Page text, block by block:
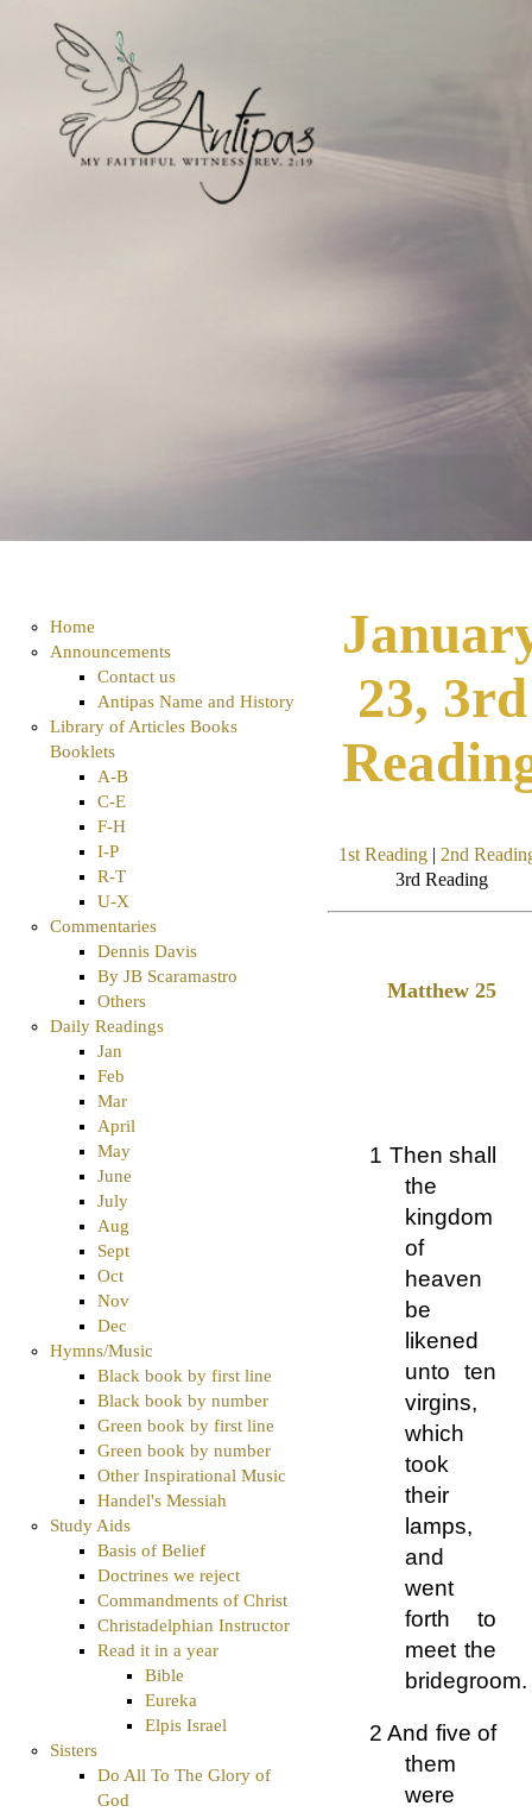
Home
Announcements
Contact us
Antipas Name and History
Library of Articles Books
Booklets
A-B
C-E
F-H
I-P
R-T
U-X
Commentaries
Dennis Davis
By JB Scaramastro
Others
Daily Readings
Jan
Feb
Mar
April
May
June
July
Aug
Sept
Oct
Nov
Dec
Hymns/Music
Black book by first line
Black book by number
Green book by first line
Green book by number
Other Inspirational Music
Handel's Messiah
Study Aids
Basis of Belief
Doctrines we reject
Commandments of Christ
Christadelphian Instructor
Read it in a year
Bible
Eureka
Elpis Israel
Sisters
Do All To The Glory of
God
23, 3rd
1st Reading | 2nd
3rd Reading
Matthew 25
1 Then shall
the
kingdom
of
heaven
be
likened
unto ten
virgins,
which
took
their
lamps,
and
went
forth to
meet the
bridegroom.
2 And five of
them
were